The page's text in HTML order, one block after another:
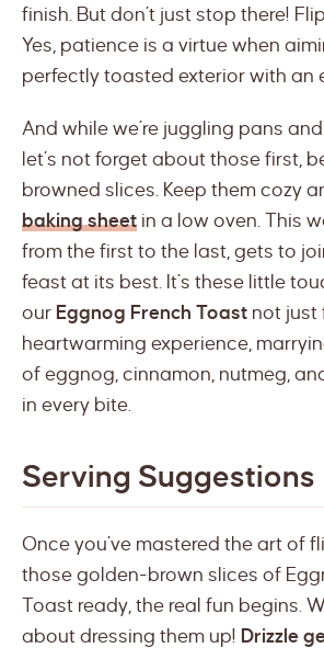
finish. But don’t just stop there!
Yes, patience is a virtue when
perfectly toasted exterior with an
And while we’re juggling pans
let’s not forget about those first,
browned slices. Keep them cozy
baking sheet in a low oven. This
from the first to the last, gets to
feast at its best. It’s these little
our Eggnog French Toast not just
heartwarming experience,
of eggnog, cinnamon, nutmeg,
in every bite.
Serving Suggestions
Once you’ve mastered the art of
those golden-brown slices of
Toast ready, the real fun begins.
about dressing them up! Drizzle